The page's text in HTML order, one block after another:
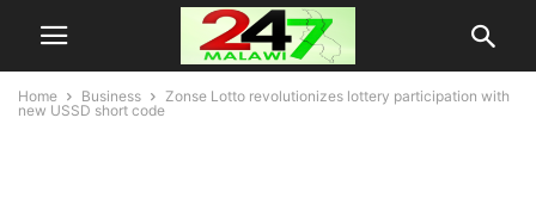
Home Business
Zonse Lotto revolutionizes lottery participation with
new USSD short code